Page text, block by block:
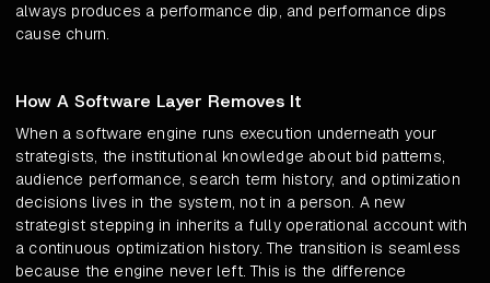
always produces a performance dip, and performance dips
cause churn.
How A Software Layer Removes It
When a software engine runs execution underneath your
strategists, the institutional knowledge about bid patterns,
audience performance, search term history, and optimization
decisions lives in the system, not in a person. A new
strategist stepping in inherits a fully operational account with
a continuous optimization history. The transition is seamless
because the engine never left. This is the difference